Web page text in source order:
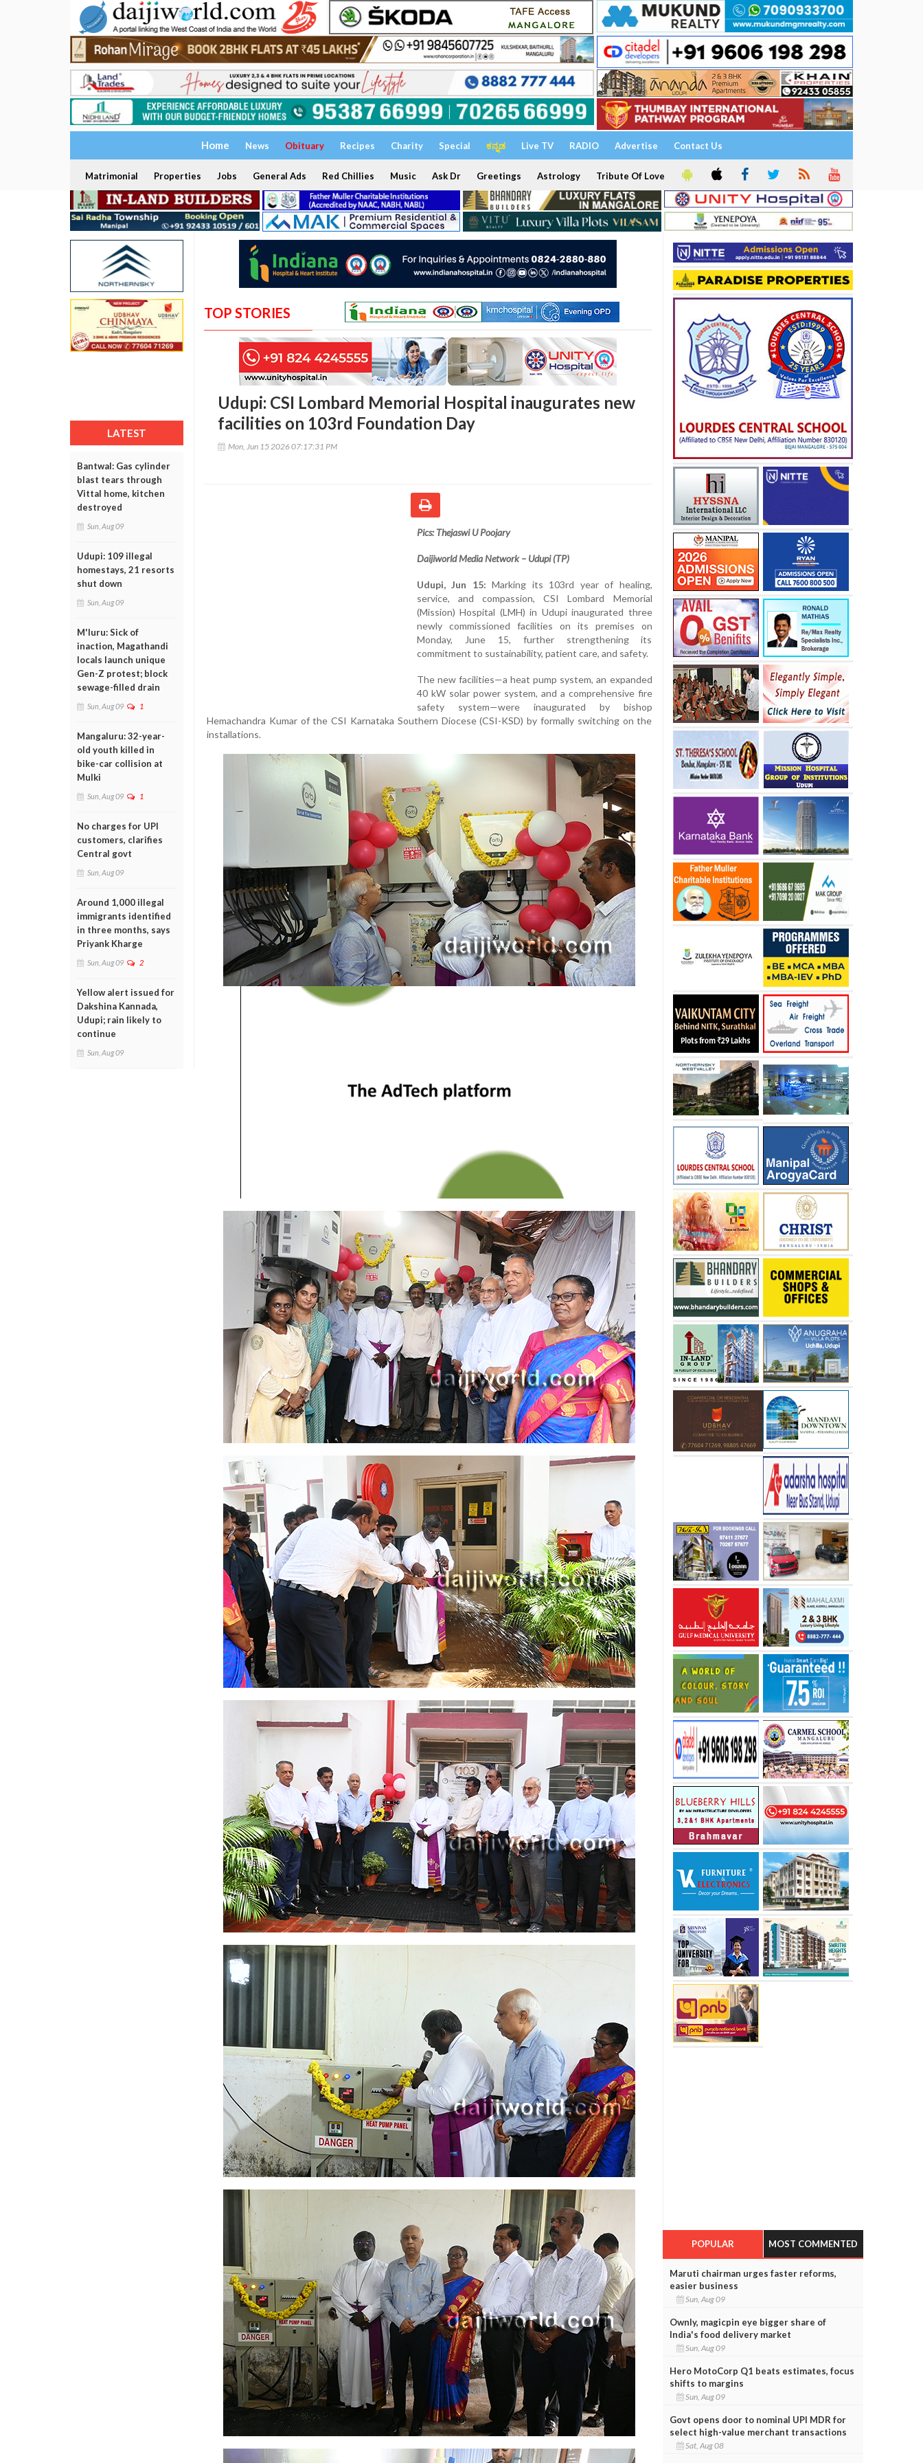
Home News Obituary Recipes Charity Special ಕನ್ನಡ Live TV RADIO Advertise Contact Us
Matrimonial Properties Jobs General Ads Red Chillies Music Ask Dr Greetings Astrology Tribute Of Love
LATEST
Bantwal: Gas cylinder
blast tears through
Vittal home, kitchen
destroyed
Sun, Aug 09
Udupi: 109 illegal
homestays, 21 resorts
shut down
Sun, Aug 09
M'luru: Sick of
inaction, Magathandi
locals launch unique
Gen-Z protest; block
sewage-filled drain
Sun, Aug 09 1
Mangaluru: 32-year-
old youth killed in
bike-car collision at
Mulki
Sun, Aug 09 1
No charges for UPI
customers, clarifies
Central govt
Sun, Aug 09
Around 1,000 illegal
immigrants identified
in three months, says
Priyank Kharge
Sun, Aug 09 2
Yellow alert issued for
Dakshina Kannada,
Udupi; rain likely to
continue
Sun, Aug 09
TOP STORIES
Udupi: CSI Lombard Memorial Hospital inaugurates new
facilities on 103rd Foundation Day
Mon, Jun 15 2026 07:17:31 PM
Pics: Thejaswi U Poojary
Daijiworld Media Network – Udupi (TP)
Udupi, Jun 15: Marking its 103rd year of healing,
service, and compassion, CSI Lombard Memorial
(Mission) Hospital (LMH) in Udupi inaugurated three
newly commissioned facilities on its premises on
Monday, June 15, further strengthening its
commitment to sustainability, patient care, and safety.
The new facilities—a heat pump system, an expanded
40 kW solar power system, and a comprehensive fire
safety system—were inaugurated by bishop
Hemachandra Kumar of the CSI Karnataka Southern Diocese (CSI-KSD) by formally switching on the
installations.
POPULAR MOST COMMENTED
Maruti chairman urges faster reforms,
easier business
Sun, Aug 09
Ownly, magicpin eye bigger share of
India's food delivery market
Sun, Aug 09
Hero MotoCorp Q1 beats estimates, focus
shifts to margins
Sun, Aug 09
Govt opens door to nominal UPI MDR for
select high-value merchant transactions
Sat, Aug 08